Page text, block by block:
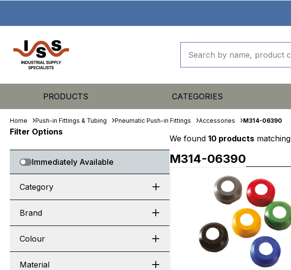
PRODUCTS CATEGORIES
Home Push-in Fittings & Tubing Pneumatic Push-in Fittings Accessories M314-06390
Filter Options
Immediately Available
Category
Brand
Colour
Material
We found 10 products matching
M314-06390